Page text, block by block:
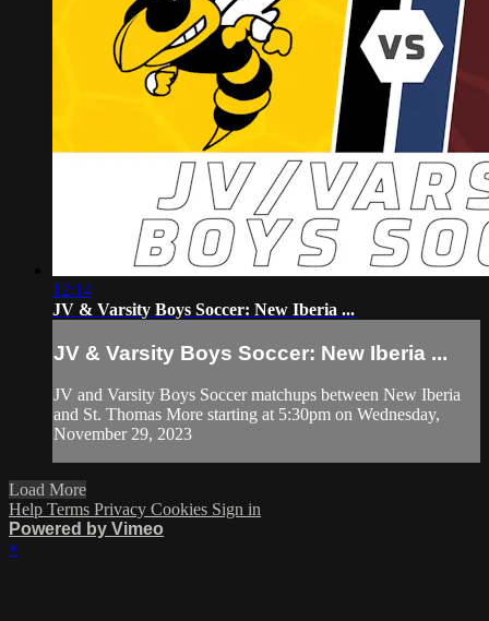
12:14
JV & Varsity Boys Soccer: New Iberia ...
JV & Varsity Boys Soccer: New Iberia ...
JV and Varsity Boys Soccer matchups between New Iberia
and St. Thomas More starting at 5:30pm on Wednesday,
November 29, 2023
Load More
Help Terms Privacy Cookies Sign in
Powered by Vimeo
×